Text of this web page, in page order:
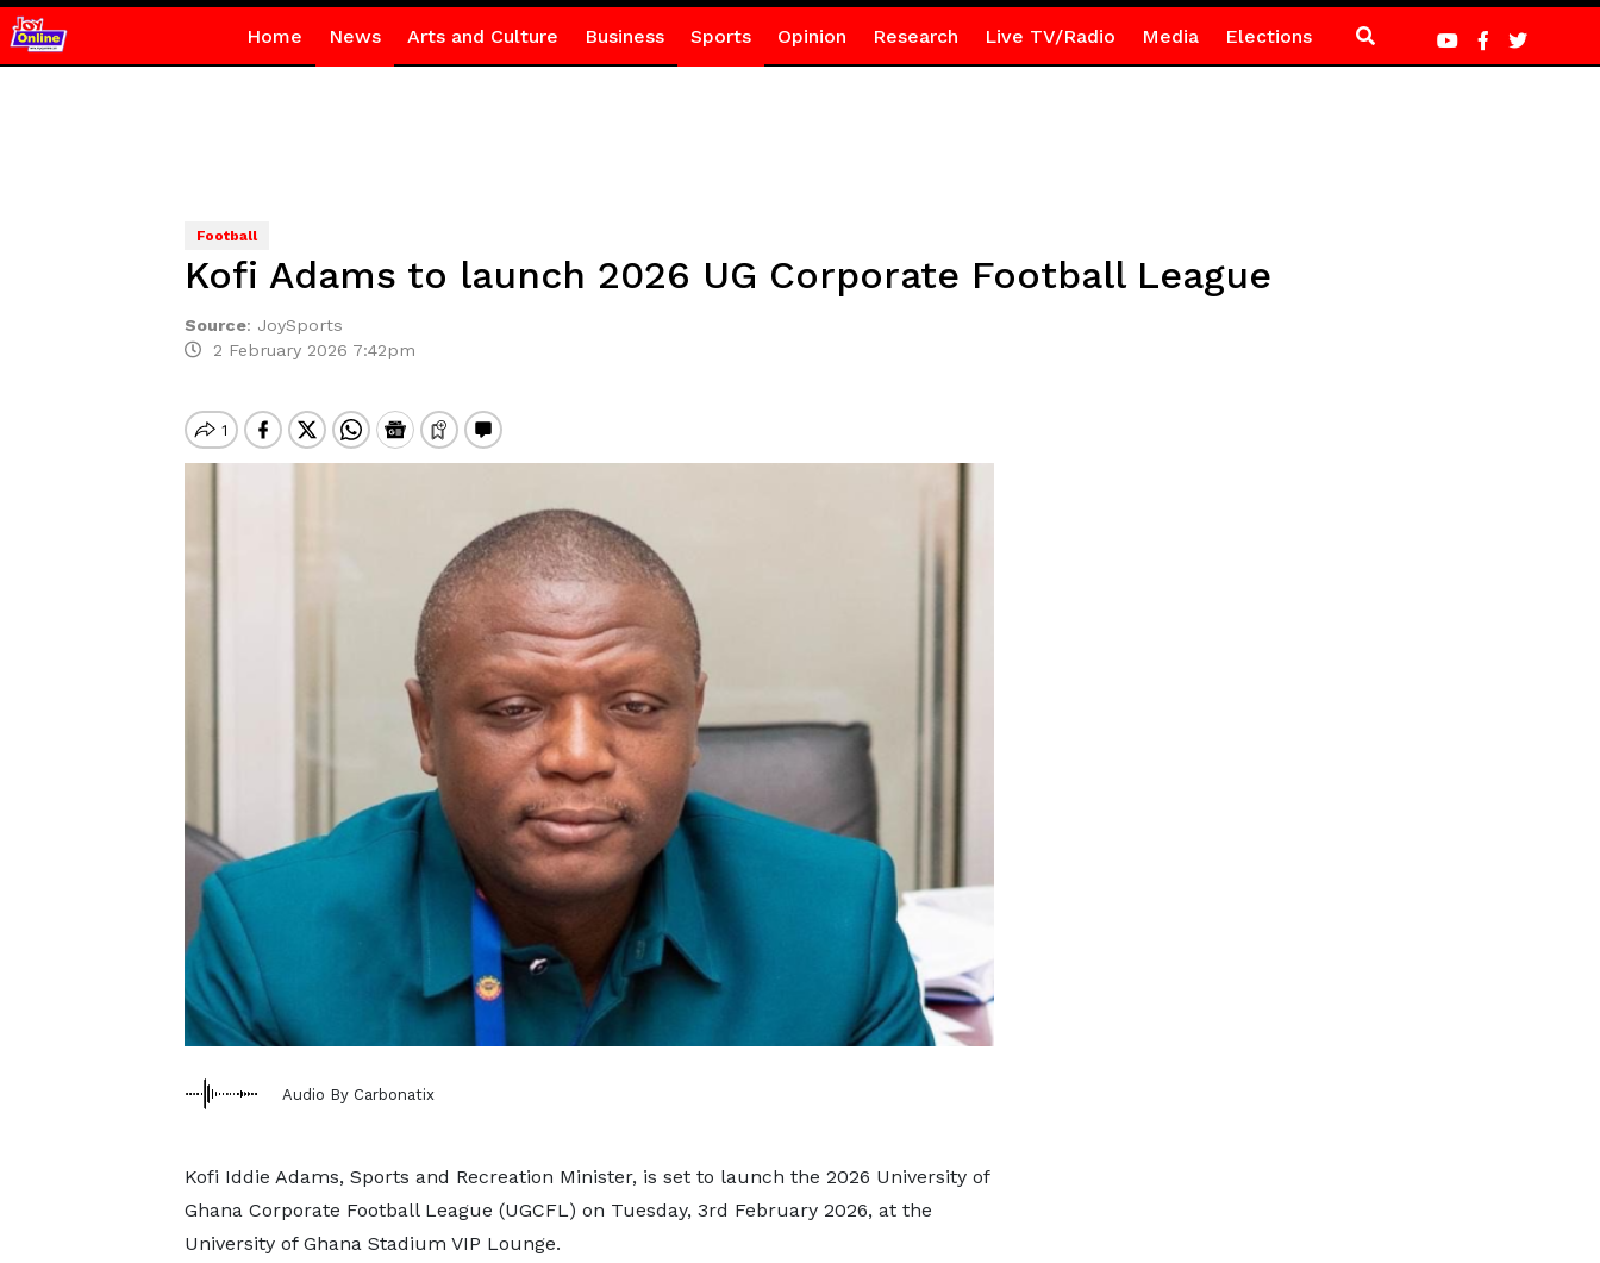
Home News Arts and Culture Business Sports Opinion Research Live TV/Radio Media Elections
Football
Kofi Adams to launch 2026 UG Corporate Football League
Source: JoySports
2 February 2026 7:42pm
Audio By Carbonatix
Kofi Iddie Adams, Sports and Recreation Minister, is set to launch the 2026 University of
Ghana Corporate Football League (UGCFL) on Tuesday, 3rd February 2026, at the
University of Ghana Stadium VIP Lounge.